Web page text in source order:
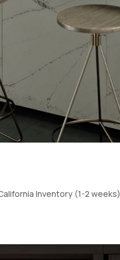
Inventory (1-2 weeks)